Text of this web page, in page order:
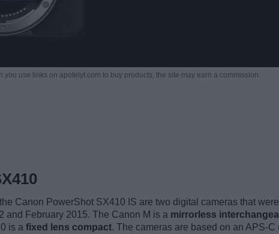
you use links on apotelyt.com to buy products, the site may earn a commission.
Canon PowerShot SX410 IS are two digital cameras that
and February 2015. The Canon M is a mirrorless
is a fixed lens compact. The cameras are based on an APS-C